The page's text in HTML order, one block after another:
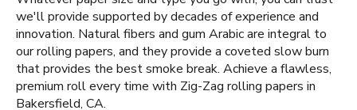
we'll provide supported by decades of experience and
innovation. Natural fibers and gum Arabic are integral to
our rolling papers, and they provide a coveted slow burn
that provides the best smoke break. Achieve a flawless,
premium roll every time with Zig-Zag rolling papers in
Bakersfield, CA.